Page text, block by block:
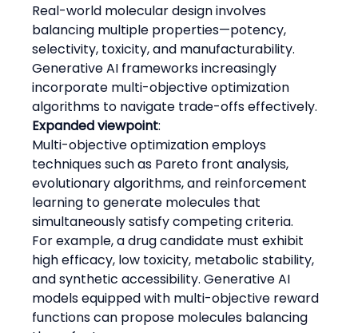
Real-world molecular design involves
balancing multiple properties—potency,
selectivity, toxicity, and manufacturability.
Generative AI frameworks increasingly
incorporate multi-objective optimization
algorithms to navigate trade-offs effectively.
Expanded viewpoint:
Multi-objective optimization employs
techniques such as Pareto front analysis,
evolutionary algorithms, and reinforcement
learning to generate molecules that
simultaneously satisfy competing criteria.
For example, a drug candidate must exhibit
high efficacy, low toxicity, metabolic stability,
and synthetic accessibility. Generative AI
models equipped with multi-objective reward
functions can propose molecules balancing